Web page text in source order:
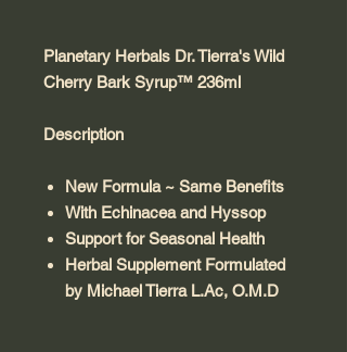
Planetary Herbals Dr. Tierra's Wild
Cherry Bark Syrup™ 236ml
Description
New Formula ~ Same Benefits
With Echinacea and Hyssop
Support for Seasonal Health
Herbal Supplement Formulated
by Michael Tierra L.Ac, O.M.D